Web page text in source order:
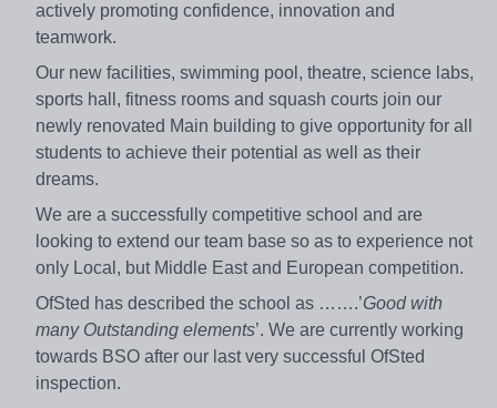
actively promoting confidence, innovation and
teamwork.
Our new facilities, swimming pool, theatre, science labs,
sports hall, fitness rooms and squash courts join our
newly renovated Main building to give opportunity for all
students to achieve their potential as well as their
dreams.
We are a successfully competitive school and are
looking to extend our team base so as to experience not
only Local, but Middle East and European competition.
OfSted has described the school as …….’Good with
many Outstanding elements’. We are currently working
towards BSO after our last very successful OfSted
inspection.